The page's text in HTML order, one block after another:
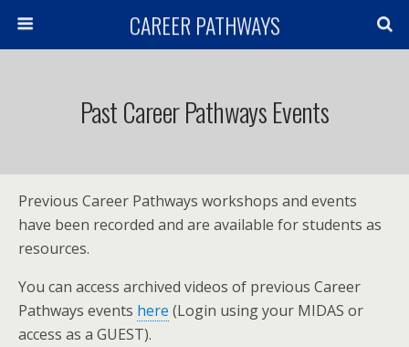
CAREER PATHWAYS
Past Career Pathways Events
Previous Career Pathways workshops and events
have been recorded and are available for students as
resources.
You can access archived videos of previous Career
Pathways events here (Login using your MIDAS or
access as a GUEST).